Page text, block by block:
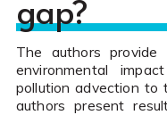
gap?
The authors
environmental
pollution advection to
authors present